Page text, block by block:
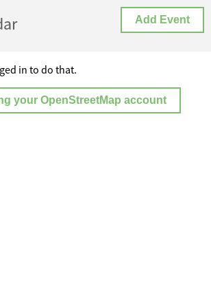
Add Event
in to do that.
your OpenStreetMap account